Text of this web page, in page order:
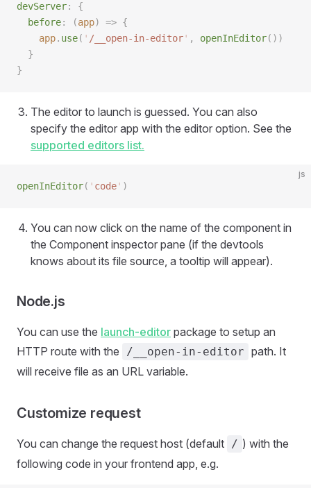
devServer:
{
  before
: (app) => {
    app
. use( ' /__open-in-editor' , openInEditor())
  }
}
The editor to launch is guessed. You can also
specify the editor app with the editor option. See the
supported editors list.
js
openInEditor( ' code' )
You can now click on the name of the component in
the Component inspector pane (if the devtools
knows about its file source, a tooltip will appear).
Node.js
You can use the launch-editor package to setup an
HTTP route with the
/__open-in-editor path. It
will receive file as an URL variable.
Customize request
You can change the request host (default / ) with the
following code in your frontend app, e.g.